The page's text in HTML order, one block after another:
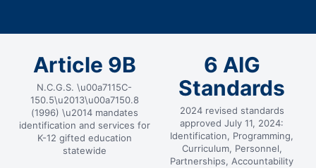
Article 9B
N.C.G.S. \u00a7115C-
150.5\u2013\u00a7150.8
(1996) \u2014 mandates
identification and services for
K-12 gifted education
statewide
6 AIG
Standards
2024 revised standards
approved July 11, 2024:
Identification, Programming,
Curriculum, Personnel,
Partnerships, Accountability